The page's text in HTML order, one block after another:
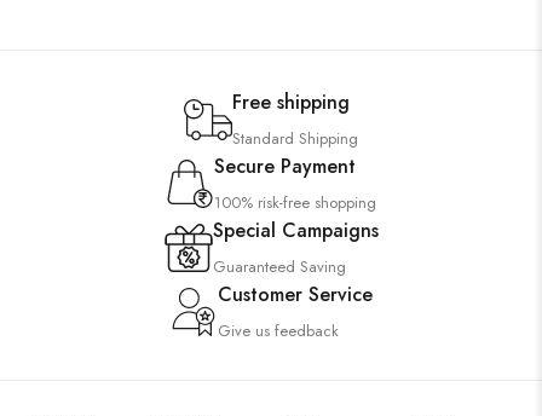
Free shipping
Standard Shipping
Secure Payment
100% risk-free shopping
Special Campaigns
Guaranteed Saving
Customer Service
Give us feedback